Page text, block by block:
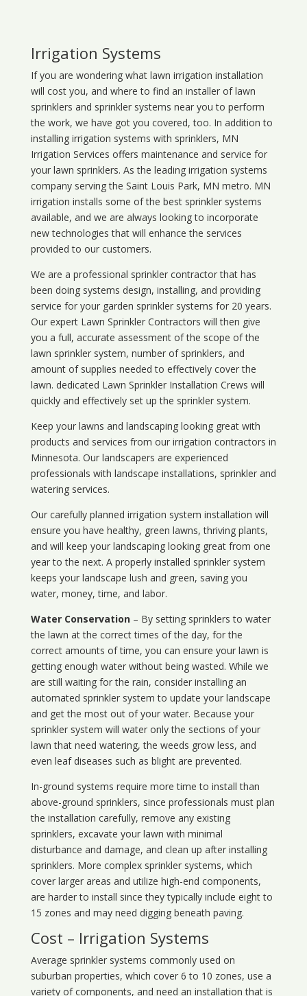
Irrigation Systems
If you are wondering what lawn irrigation installation
will cost you, and where to find an installer of lawn
sprinklers and sprinkler systems near you to perform
the work, we have got you covered, too. In addition to
installing irrigation systems with sprinklers, MN
Irrigation Services offers maintenance and service for
your lawn sprinklers. As the leading irrigation systems
company serving the Saint Louis Park, MN metro. MN
irrigation installs some of the best sprinkler systems
available, and we are always looking to incorporate
new technologies that will enhance the services
provided to our customers.
We are a professional sprinkler contractor that has
been doing systems design, installing, and providing
service for your garden sprinkler systems for 20 years.
Our expert Lawn Sprinkler Contractors will then give
you a full, accurate assessment of the scope of the
lawn sprinkler system, number of sprinklers, and
amount of supplies needed to effectively cover the
lawn. dedicated Lawn Sprinkler Installation Crews will
quickly and effectively set up the sprinkler system.
Keep your lawns and landscaping looking great with
products and services from our irrigation contractors in
Minnesota. Our landscapers are experienced
professionals with landscape installations, sprinkler and
watering services.
Our carefully planned irrigation system installation will
ensure you have healthy, green lawns, thriving plants,
and will keep your landscaping looking great from one
year to the next. A properly installed sprinkler system
keeps your landscape lush and green, saving you
water, money, time, and labor.
Water Conservation– By setting sprinklers to water
the lawn at the correct times of the day, for the
correct amounts of time, you can ensure your lawn is
getting enough water without being wasted. While we
are still waiting for the rain, consider installing an
automated sprinkler system to update your landscape
and get the most out of your water. Because your
sprinkler system will water only the sections of your
lawn that need watering, the weeds grow less, and
even leaf diseases such as blight are prevented.
In-ground systems require more time to install than
above-ground sprinklers, since professionals must plan
the installation carefully, remove any existing
sprinklers, excavate your lawn with minimal
disturbance and damage, and clean up after installing
sprinklers. More complex sprinkler systems, which
cover larger areas and utilize high-end components,
are harder to install since they typically include eight to
15 zones and may need digging beneath paving.
Cost – Irrigation Systems
Average sprinkler systems commonly used on
suburban properties, which cover 6 to 10 zones, use a
variety of components, and need an installation that is